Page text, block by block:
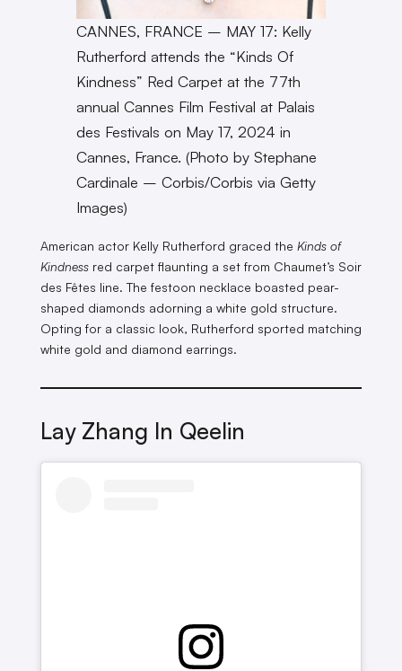
CANNES, FRANCE – MAY 17: Kelly
Rutherford attends the “Kinds Of
Kindness” Red Carpet at the 77th
annual Cannes Film Festival at Palais
des Festivals on May 17, 2024 in
Cannes, France. (Photo by Stephane
Cardinale – Corbis/Corbis via Getty
Images)
American actor Kelly Rutherford graced the Kinds of
Kindnessred carpet flaunting a set from Chaumet’s Soir
des Fêtes line. The festoon necklace boasted pear-
shaped diamonds adorning a white gold structure.
Opting for a classic look, Rutherford sported matching
white gold and diamond earrings.
Lay Zhang In Qeelin